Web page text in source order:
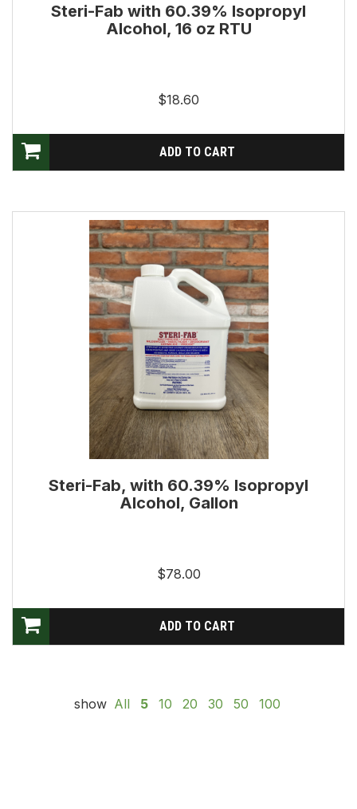
Steri-Fab with 60.39% Isopropyl
Alcohol, 16 oz RTU
$18.60
Steri-Fab, with 60.39% Isopropyl
Alcohol, Gallon
$78.00
show All 5 10 20 30 50 100